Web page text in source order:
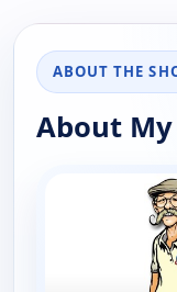
ABOUT THE
About My